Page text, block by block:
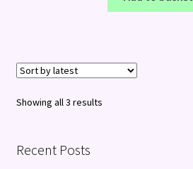
Showing all 3 resultsSorted
Recent Posts